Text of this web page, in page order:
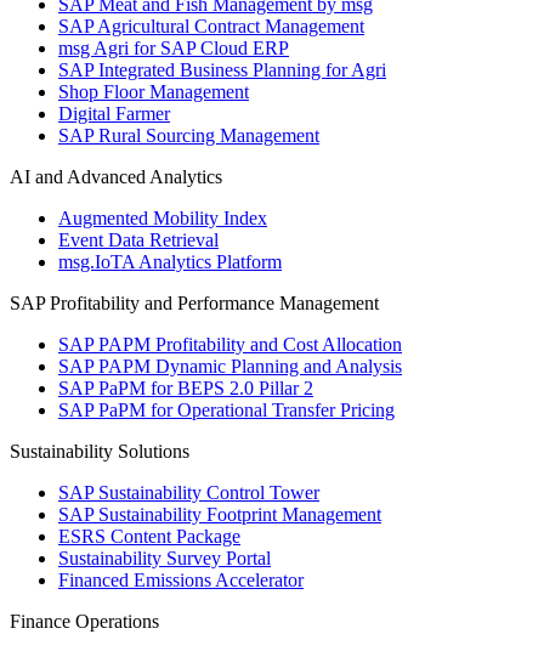
SAP Meat and Fish Management by msg
SAP Agricultural Contract Management
msg Agri for SAP Cloud ERP
SAP Integrated Business Planning for Agri
Shop Floor Management
Digital Farmer
SAP Rural Sourcing Management
AI and Advanced Analytics
Augmented Mobility Index
Event Data Retrieval
msg.IoTA Analytics Platform
SAP Profitability and Performance Management
SAP PAPM Profitability and Cost Allocation
SAP PAPM Dynamic Planning and Analysis
SAP PaPM for BEPS 2.0 Pillar 2
SAP PaPM for Operational Transfer Pricing
Sustainability Solutions
SAP Sustainability Control Tower
SAP Sustainability Footprint Management
ESRS Content Package
Sustainability Survey Portal
Financed Emissions Accelerator
Finance Operations